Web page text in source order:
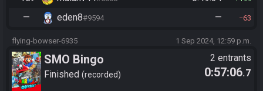
— eden8#9594 — 63
flying-bowser-6935 1 Sep 2024, 12:59 p.m.
SMO Bingo
Finished recorded
2 entrants
0:57:06.7